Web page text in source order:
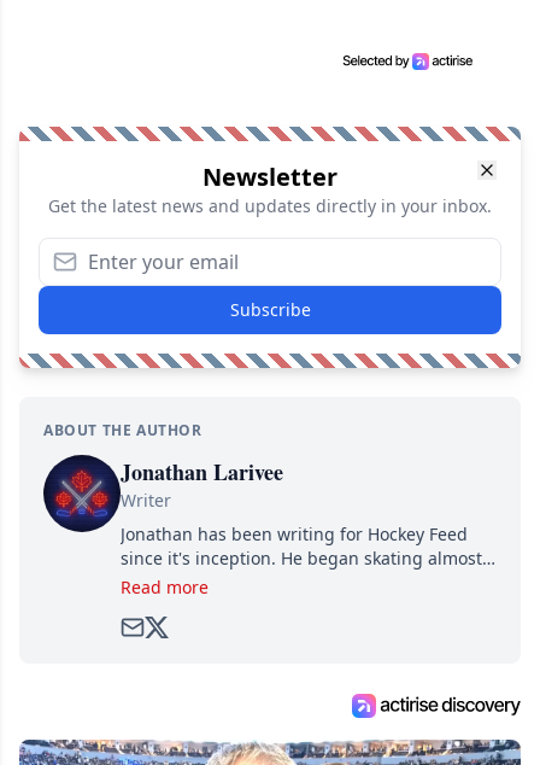
Newsletter
Get the latest news and updates directly in your inbox.
Subscribe
ABOUT THE AUTHOR
Jonathan Larivee
Writer
Jonathan has been writing for Hockey Feed
since it's inception. He began skating almost
as soon as he could walk and has been an an
Read more